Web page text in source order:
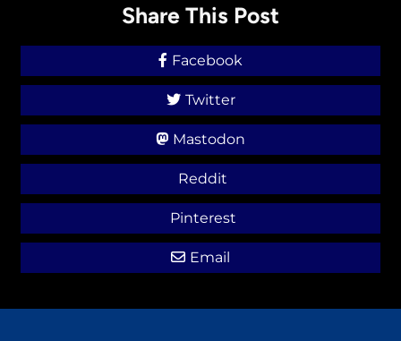
Share This Post
Facebook
Twitter
Mastodon
Reddit
Pinterest
Email